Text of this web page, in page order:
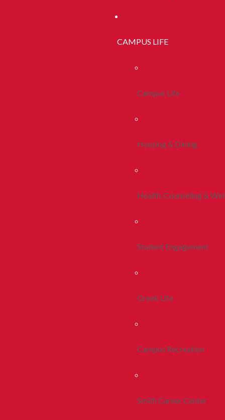
CAMPUS LIFE
Campus Life
Housing & Dining
Health, Counseling &
Student Engagement
Greek Life
Campus Recreation
Smith Career Center